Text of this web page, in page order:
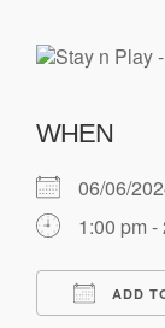
WHEN
06/06/
1:00 pm -
ADD